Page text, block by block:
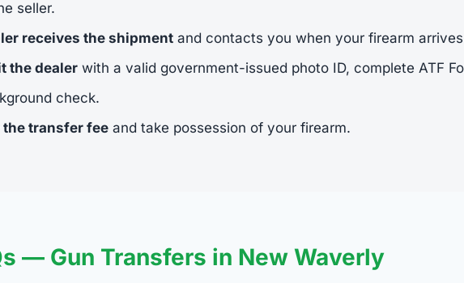
seller.
receives the shipment and contacts you when your firearm
the dealer with a valid government-issued photo ID, complete ATF
check.
the transfer fee and take possession of your firearm.
— Gun Transfers in New Waverly